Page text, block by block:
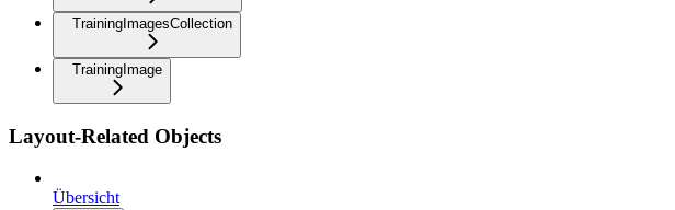
TrainingImagesCollection
TrainingImage
Layout-Related Objects
Übersicht